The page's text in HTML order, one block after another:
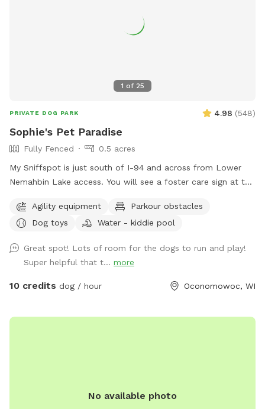
1 of 25
PRIVATE DOG PARK 4.98 (548)
Sophie's Pet Paradise
Fully Fenced
0.5 acres
My Sniffspot is just south of I-94 and across from Lower
Nemahbin Lake access. You will see a foster care sign at the
Road. It is well-marked. We do have beehives (located near
the barn), fenced ducks & chickens (not visible from the
ranges but he and none of the other animals will approach
you or your dogs. You may also see deer or wild turkeys.
Because we want all of these animals, including your dogs
dog park has 3 agility jumps, 1 short tunnel, and miniature
purple bin and there are more toys inside of the bin you can
Agility equipment
Parkour obstacles
Dog toys
Water - kiddie pool
Great spot! Lots of room for the dogs to run and play!
Super helpful that t... more
10 credits dog / hour Oconomowoc, WI
No available photo